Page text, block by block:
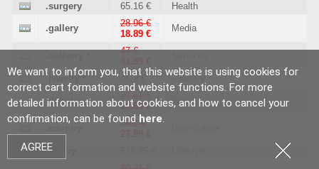
We want to inform you, that this website is using cookies for
correct cart formation and website functions. For more
detailed information about cookies, and how to cancel your
confirmation, can be found here.
AGREE
.surgery
65.16 € Health
.gallery
28.96 €
18.89 €
Media
47 €
.jewelry * 46.2 € Industry
.directory
18.89 €
Web
39.1 €
.luxury